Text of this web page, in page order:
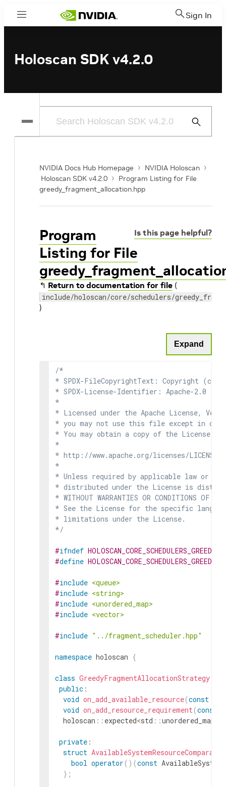
Menu Sign In
Holoscan SDK v4.2.0
Submit
NVIDIA Docs Hub Homepage
NVIDIA Holoscan
Holoscan SDK v4.2.0
Program Listing for File
greedy_fragment_allocation.hpp
Is this page helpful?
Program
Listing for File
↰ Return to documentation for file (
include/holoscan/core/schedulers/
)
Expand
/*
* SPDX-FileCopyrightText: Copyright (c)
* SPDX-License-Identifier: Apache-2.0
*
* Licensed under the Apache License,
* you may not use this file except in
* You may obtain a copy of the License at
*
* http://www.apache.org/licenses/LICENSE-
*
* Unless required by applicable law or
* distributed under the License is
* WITHOUT WARRANTIES OR CONDITIONS
* See the License for the specific
* limitations under the License.
*/
#ifndef
#define
#include <queue>
#include <string>
#include <unordered_map>
#include <vector>
#include "../fragment_scheduler.hpp"
namespace holoscan {
class GreedyFragmentAllocationStrategy
public :
void on_add_available_resource(const
void on_add_resource_requirement(const
holoscan :: expected<std ::unordered_map
private :
struct AvailableSystemResourceComparator
bool operator ( ) (const
} ;